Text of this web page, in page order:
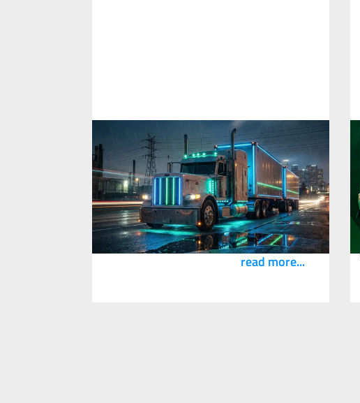
Using AI to Extract Critical Controls
from Regulatory Documentation
2 February 2026
PKG recently assessed a client's bowtie risk
assessment controls against the new
National Heavy Vehicle Regulator code of
practice.
read more...